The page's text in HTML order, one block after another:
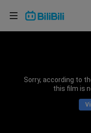
Sorry, according to
this film is
Choose your